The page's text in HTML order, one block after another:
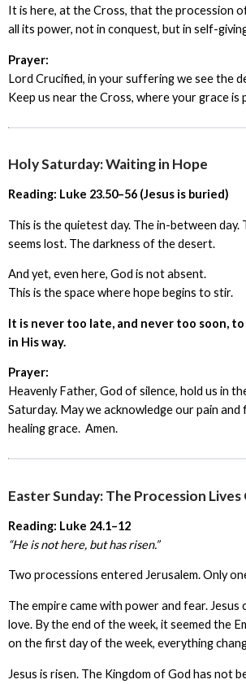
It is here, at the Cross, that the procession
all its power, not in conquest, but in self-
Prayer:
Lord Crucified, in your suffering we see the
Keep us near the Cross, where your grace is
Holy Saturday: Waiting in Hope
Reading: Luke 23.50–56 (Jesus is buried)
This is the quietest day. The in-between day.
seems lost. The darkness of the desert.
And yet, even here, God is not absent.
This is the space where hope begins to stir.
It is never too late, and never too soon,
in His way.
Prayer:
Heavenly Father, God of silence, hold us in
Saturday. May we acknowledge our pain and
healing grace. Amen.
Easter Sunday: The Procession Lives
Reading: Luke 24.1–12
“He is not here, but has risen.”
Two processions entered Jerusalem. Only
The empire came with power and fear. Jesus
love. By the end of the week, it seemed the
on the first day of the week, everything
Jesus is risen. The Kingdom of God has not